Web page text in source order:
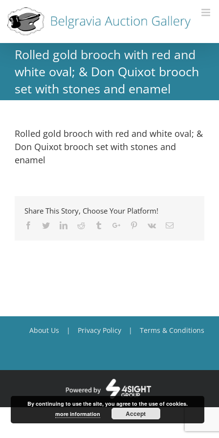
Rolled gold brooch with red and
white oval; & Don Quixot brooch
set with stones and enamel
Rolled gold brooch with red and white oval; &
Don Quixot brooch set with stones and
enamel
Share This Story, Choose Your Platform!
Facebook
TwitterLinkedinReddit TumblrGoogle+Pinterest
Vk Email
About Us Privacy Policy Terms & Conditions
By continuing to use the site, you agree to the use of cookies.
more information
Accept